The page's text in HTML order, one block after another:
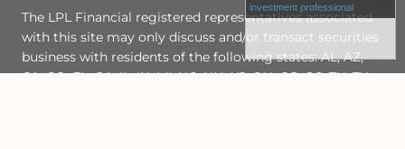
The LPL Financial registered representatives associated
with this site may only discuss and/or transact securities
business with residents of the following states: AL, AZ,
CA, CO, FL, GA, IL, IN, MI, NC, NH, NJ, OH, OR, SC, TN, TX,
investment professional